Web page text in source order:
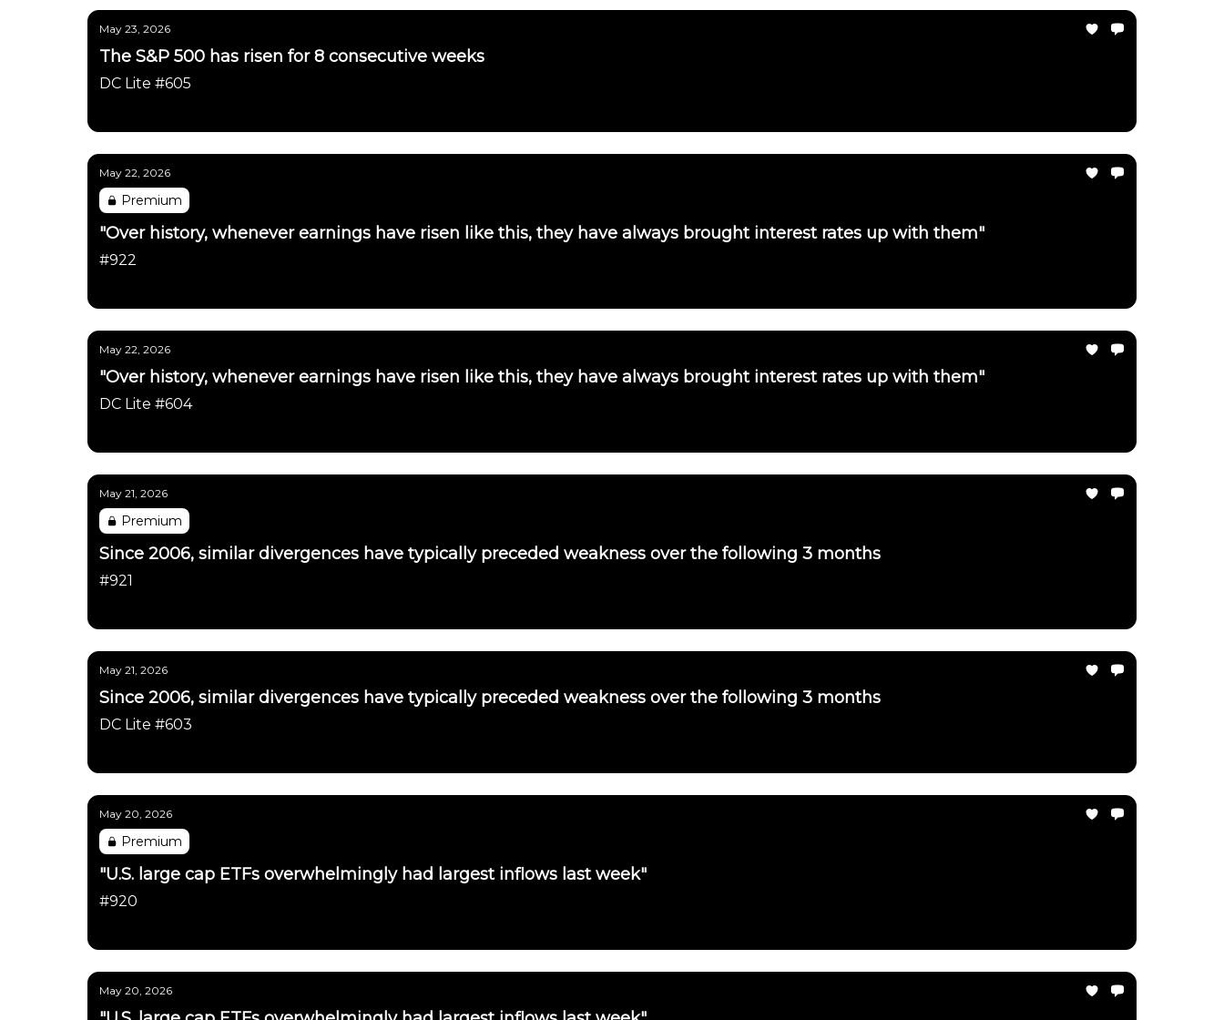
May 23, 2026
The S&P 500 has risen for 8 consecutive weeks
DC Lite #605
May 22, 2026
Premium
"Over history, whenever earnings have risen like this, they have always brought interest rates up with them"
#922
May 22, 2026
"Over history, whenever earnings have risen like this, they have always brought interest rates up with them"
DC Lite #604
May 21, 2026
Premium
Since 2006, similar divergences have typically preceded weakness over the following 3 months
#921
May 21, 2026
Since 2006, similar divergences have typically preceded weakness over the following 3 months
DC Lite #603
May 20, 2026
Premium
"U.S. large cap ETFs overwhelmingly had largest inflows last week"
#920
May 20, 2026